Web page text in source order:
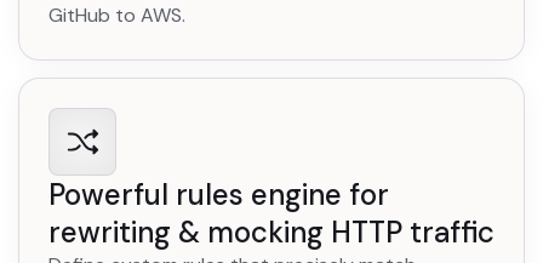
GitHub to AWS.
Powerful rules engine for
rewriting & mocking HTTP traffic